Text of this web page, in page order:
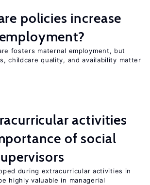
policies increase
fosters maternal employment, but
childcare quality, and availability matter
activities
of social
during extracurricular activities in
highly valuable in managerial